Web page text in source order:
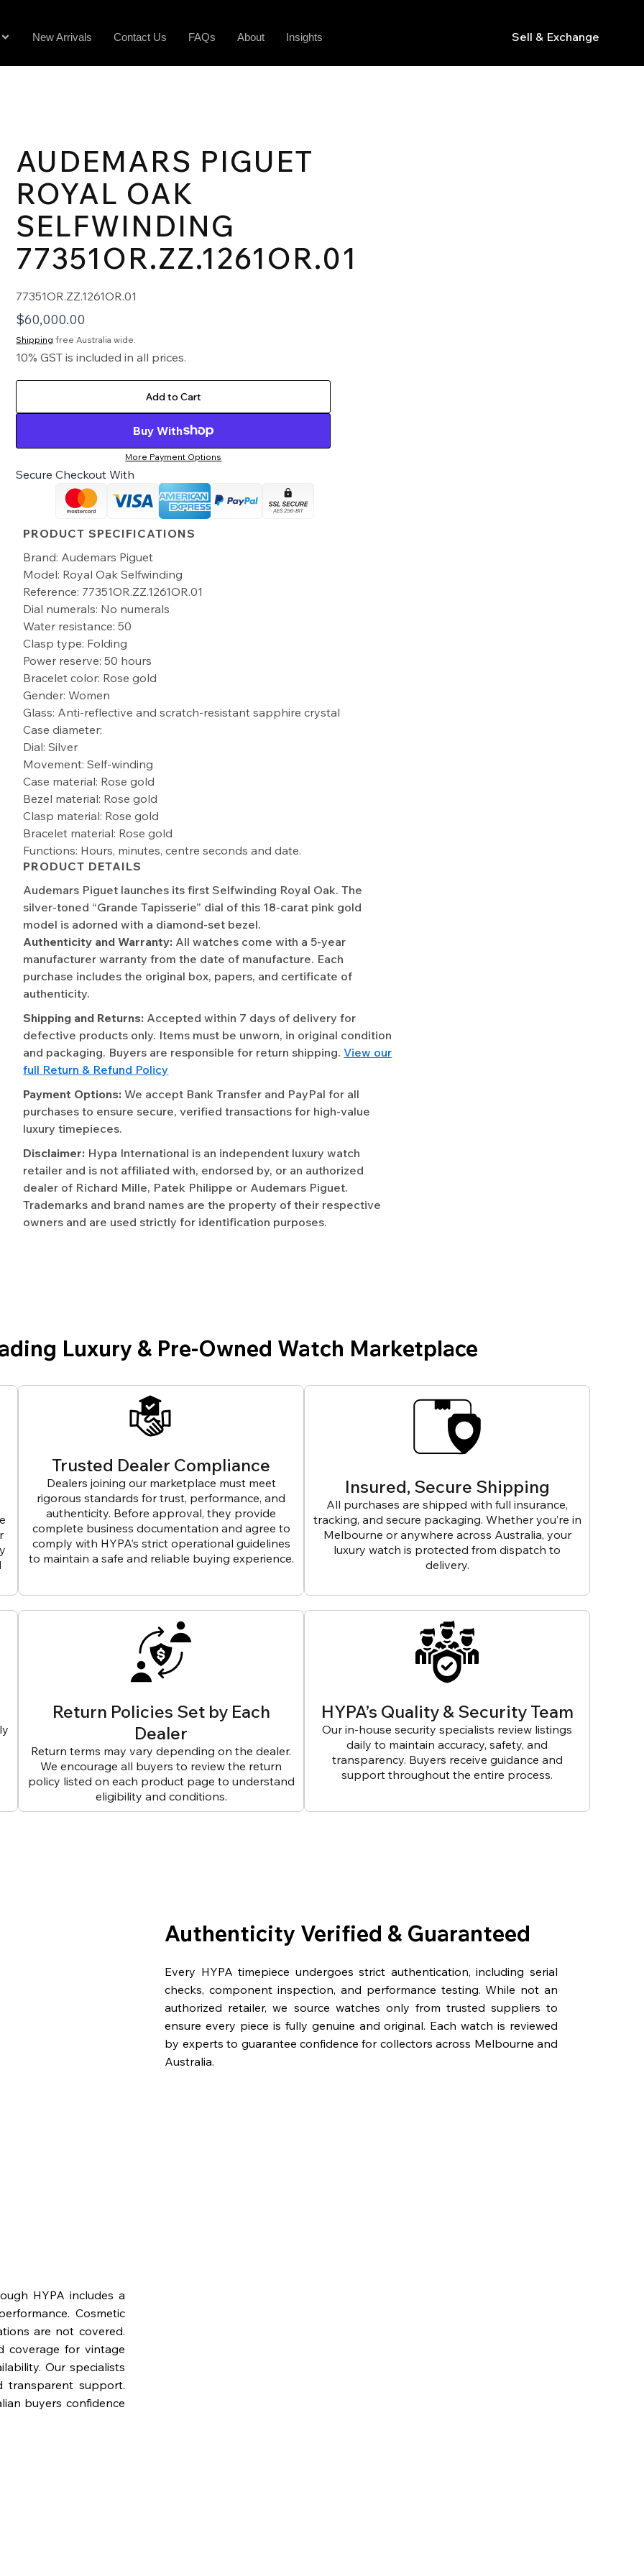
New Arrivals Contact Us FAQs About Insights Sell & Exchange
AUDEMARS PIGUET
ROYAL OAK
SELFWINDING
77351OR.ZZ.1261OR.01
77351OR.ZZ.1261OR.01
$60,000.00
Shipping free Australia wide.
10% GST is included in all prices.
Add to Cart
Buy With
More Payment Options
Secure Checkout With
PRODUCT SPECIFICATIONS
Brand: Audemars Piguet
Model: Royal Oak Selfwinding
Reference: 77351OR.ZZ.1261OR.01
Dial numerals: No numerals
Water resistance: 50
Clasp type: Folding
Power reserve: 50 hours
Bracelet color: Rose gold
Gender: Women
Glass: Anti-reflective and scratch-resistant sapphire crystal
Case diameter:
Dial: Silver
Movement: Self-winding
Case material: Rose gold
Bezel material: Rose gold
Clasp material: Rose gold
Bracelet material: Rose gold
Functions: Hours, minutes, centre seconds and date.
PRODUCT DETAILS
Audemars Piguet launches its first Selfwinding Royal Oak. The
silver-toned “Grande Tapisserie” dial of this 18-carat pink gold
model is adorned with a diamond-set bezel.
Authenticity and Warranty: All watches come with a 5-year
manufacturer warranty from the date of manufacture. Each
purchase includes the original box, papers, and certificate of
authenticity.
Shipping and Returns: Accepted within 7 days of delivery for
defective products only. Items must be unworn, in original condition
and packaging. Buyers are responsible for return shipping.View our
full Return & Refund Policy
Payment Options: We accept Bank Transfer and PayPal for all
purchases to ensure secure, verified transactions for high-value
luxury timepieces.
Disclaimer: Hypa International is an independent luxury watch
retailer and is not affiliated with, endorsed by, or an authorized
dealer of Richard Mille, Patek Philippe or Audemars Piguet.
Trademarks and brand names are the property of their respective
owners and are used strictly for identification purposes.
Luxury & Pre-Owned Watch Marketplace
Trusted Dealer Compliance
Dealers joining our marketplace must meet
rigorous standards for trust, performance, and
authenticity. Before approval, they provide
complete business documentation and agree to
comply with HYPA’s strict operational guidelines
to maintain a safe and reliable buying experience.
Insured, Secure Shipping
All purchases are shipped with full insurance,
tracking, and secure packaging. Whether you’re in
Melbourne or anywhere across Australia, your
luxury watch is protected from dispatch to
delivery.
Return Policies Set by Each
Dealer
Return terms may vary depending on the dealer.
We encourage all buyers to review the return
policy listed on each product page to understand
eligibility and conditions.
HYPA’s Quality & Security Team
Our in-house security specialists review listings
daily to maintain accuracy, safety, and
transparency. Buyers receive guidance and
support throughout the entire process.
Authenticity Verified & Guaranteed
Every HYPA timepiece undergoes strict authentication, including serial
checks, component inspection, and performance testing. While not an
authorized retailer, we source watches only from trusted suppliers to
ensure every piece is fully genuine and original. Each watch is reviewed
by experts to guarantee confidence for collectors across Melbourne and
Australia.
HYPA includes a
Cosmetic
are not covered.
coverage for vintage
Our specialists
transparent support.
buyers confidence